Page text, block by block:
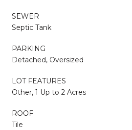
SEWER
Septic Tank
PARKING
Detached, Oversized
LOT FEATURES
Other, 1 Up to 2 Acres
ROOF
Tile